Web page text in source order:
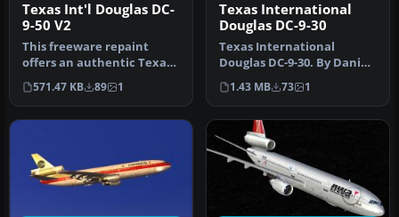
Texas Int'l Douglas DC-
9-50 V2
This freeware repaint
offers an authentic Texas
International Airlines
livery…
571.47 KB 89 1
Texas International
Douglas DC-9-30
Texas International
Douglas DC-9-30. By Daniel
Halpern and SGA.
Screenshot of…
1.43 MB 73 1